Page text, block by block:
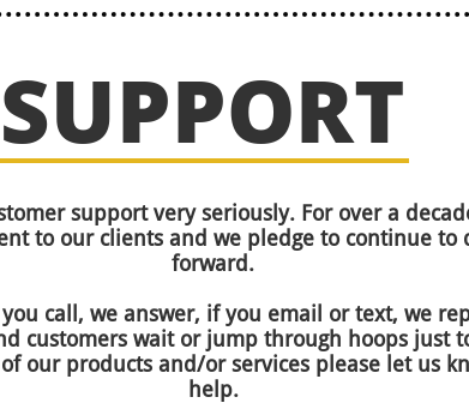
SUPPORT
support very seriously. For over a
to our clients and we pledge to continue to
forward.
call, we answer, if you email or text, we
customers wait or jump through hoops just
our products and/or services please let us
help.